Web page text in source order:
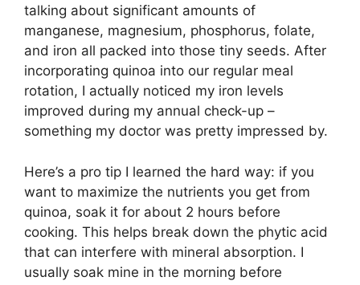
talking about significant amounts of
manganese, magnesium, phosphorus, folate,
and iron all packed into those tiny seeds. After
incorporating quinoa into our regular meal
rotation, I actually noticed my iron levels
improved during my annual check-up –
something my doctor was pretty impressed by.
Here’s a pro tip I learned the hard way: if you
want to maximize the nutrients you get from
quinoa, soak it for about 2 hours before
cooking. This helps break down the phytic acid
that can interfere with mineral absorption. I
usually soak mine in the morning before